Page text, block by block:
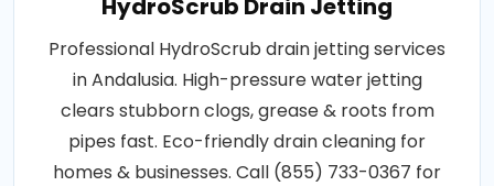
HydroScrub Drain Jetting
Professional HydroScrub drain jetting services
in Andalusia. High-pressure water jetting
clears stubborn clogs, grease & roots from
pipes fast. Eco-friendly drain cleaning for
homes & businesses. Call (855) 733-0367 for